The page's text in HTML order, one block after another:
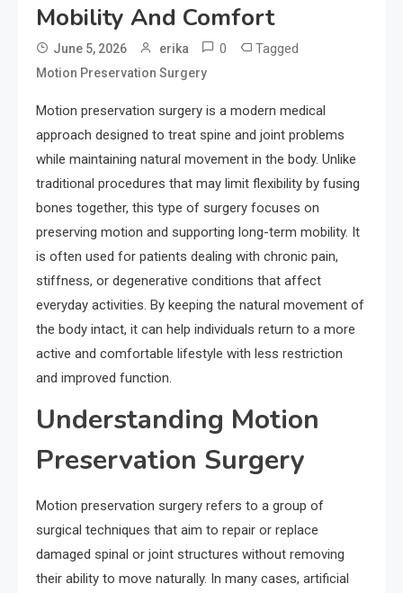
Mobility And Comfort
June 5, 2026 erika 0 Tagged
Motion Preservation Surgery
Motion preservation surgery is a modern medical
approach designed to treat spine and joint problems
while maintaining natural movement in the body. Unlike
traditional procedures that may limit flexibility by fusing
bones together, this type of surgery focuses on
preserving motion and supporting long-term mobility. It
is often used for patients dealing with chronic pain,
stiffness, or degenerative conditions that affect
everyday activities. By keeping the natural movement of
the body intact, it can help individuals return to a more
active and comfortable lifestyle with less restriction
and improved function.
Understanding Motion
Preservation Surgery
Motion preservation surgery refers to a group of
surgical techniques that aim to repair or replace
damaged spinal or joint structures without removing
their ability to move naturally. In many cases, artificial